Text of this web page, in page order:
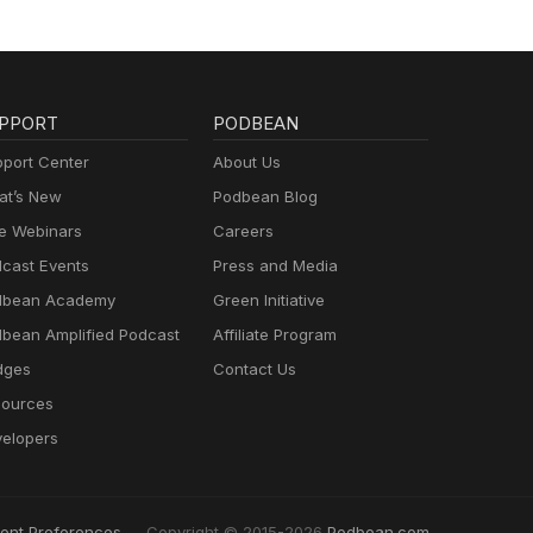
Center
New
Webinars
Events
Academy
Amplified Podcast
PODBEAN
About Us
Podbean Blog
Careers
Press and Media
Green Initiative
Affiliate Program
Contact Us